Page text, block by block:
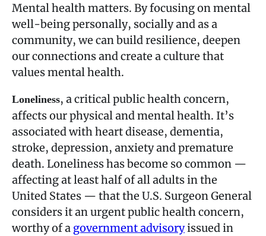
Mental health matters. By focusing on mental
well-being personally, socially and as a
community, we can build resilience, deepen
our connections and create a culture that
values mental health.
Loneliness, a critical public health concern,
affects our physical and mental health. It’s
associated with heart disease, dementia,
stroke, depression, anxiety and premature
death. Loneliness has become so common —
affecting at least half of all adults in the
United States — that the U.S. Surgeon General
considers it an urgent public health concern,
worthy of a government advisoryissued in